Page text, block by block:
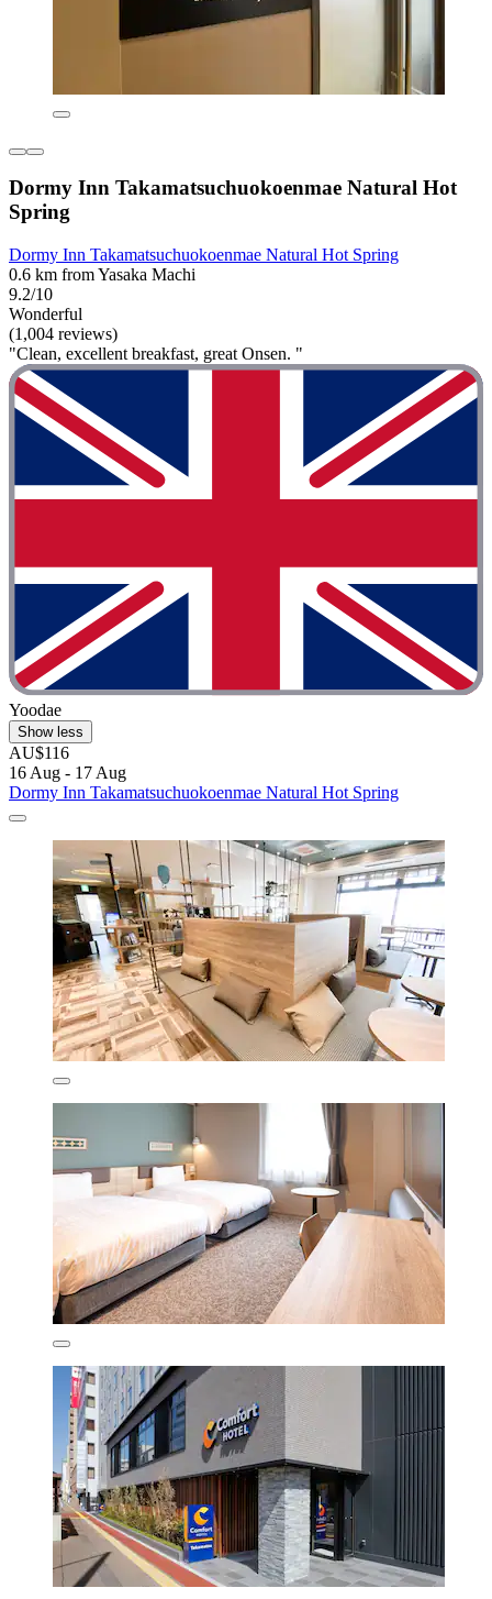
Dormy Inn Takamatsuchuokoenmae Natural Hot
Spring
Dormy Inn Takamatsuchuokoenmae Natural Hot Spring
0.6 km from Yasaka Machi
9.2/10
Wonderful
(1,004 reviews)
"Clean, excellent breakfast, great Onsen. "
Yoodae
Show less
AU$116
16 Aug - 17 Aug
Dormy Inn Takamatsuchuokoenmae Natural Hot Spring